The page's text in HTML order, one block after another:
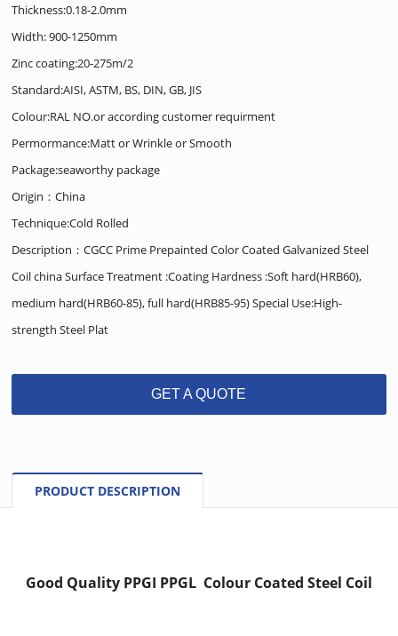
Thickness:0.18-2.0mm
Width: 900-1250mm
Zinc coating:20-275m/2
Standard:AISI, ASTM, BS, DIN, GB, JIS
Colour:RAL NO.or according customer requirment
Permormance:Matt or Wrinkle or Smooth
Package:seaworthy package
Origin：China
Technique:Cold Rolled
Description：CGCC Prime Prepainted Color Coated Galvanized Steel
Coil china Surface Treatment :Coating Hardness :Soft hard(HRB60),
medium hard(HRB60-85), full hard(HRB85-95) Special Use:High-
strength Steel Plat
GET A QUOTE
PRODUCT DESCRIPTION
Good Quality PPGI PPGL Colour Coated Steel Coil